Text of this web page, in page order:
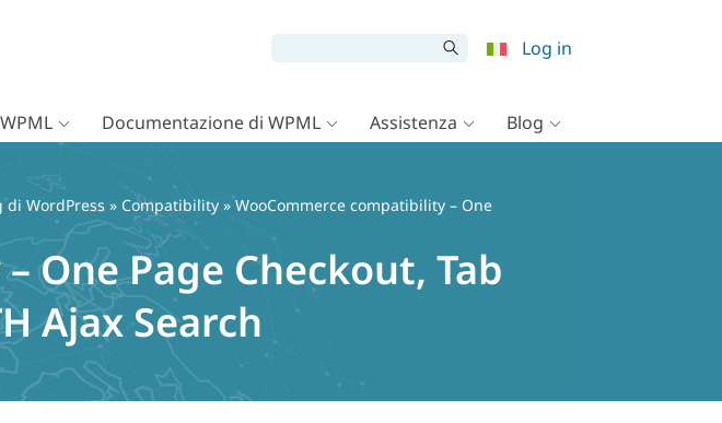
Log in
Documentazione di WPML Assistenza Blog
WordPress » Compatibility » WooCommerce compatibility – One
One Page Checkout, Tab
Ajax Search